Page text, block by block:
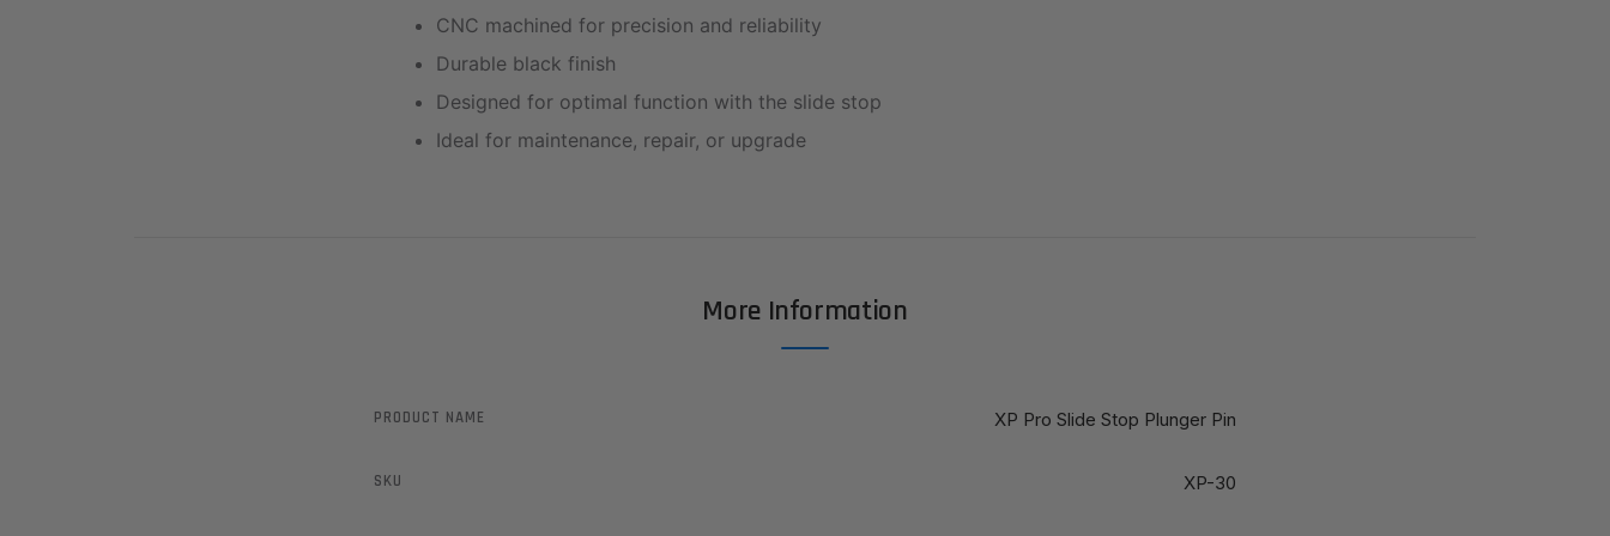
CNC machined for precision and reliability
Durable black finish
Designed for optimal function with the slide stop
Ideal for maintenance, repair, or upgrade
More Information
PRODUCT NAME XP Pro Slide Stop Plunger Pin
SKU XP-30